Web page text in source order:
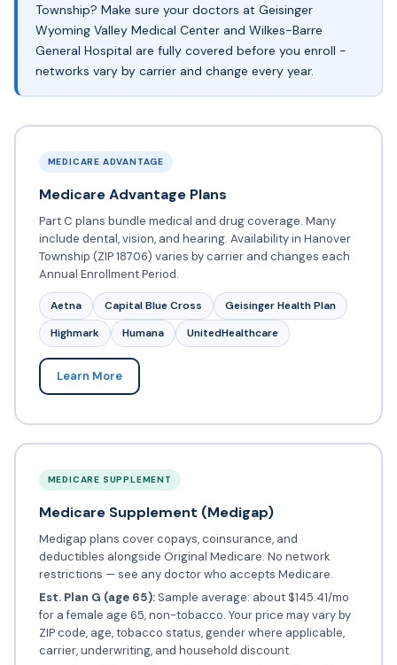
Township? Make sure your doctors at Geisinger
Wyoming Valley Medical Center and Wilkes-Barre
General Hospital are fully covered before you enroll -
networks vary by carrier and change every year.
MEDICARE ADVANTAGE
Medicare Advantage Plans
Part C plans bundle medical and drug coverage. Many
include dental, vision, and hearing. Availability in Hanover
Township (ZIP 18706) varies by carrier and changes each
Annual Enrollment Period.
Aetna Capital Blue Cross
Geisinger Health Plan
Highmark
Humana UnitedHealthcare
Learn More
MEDICARE SUPPLEMENT
Medicare Supplement (Medigap)
Medigap plans cover copays, coinsurance, and
deductibles alongside Original Medicare. No network
restrictions — see any doctor who accepts Medicare.
Est. Plan G (age 65):Sample average: about $145.41/mo
for a female age 65, non-tobacco. Your price may vary by
ZIP code, age, tobacco status, gender where applicable,
carrier, underwriting, and household discount.